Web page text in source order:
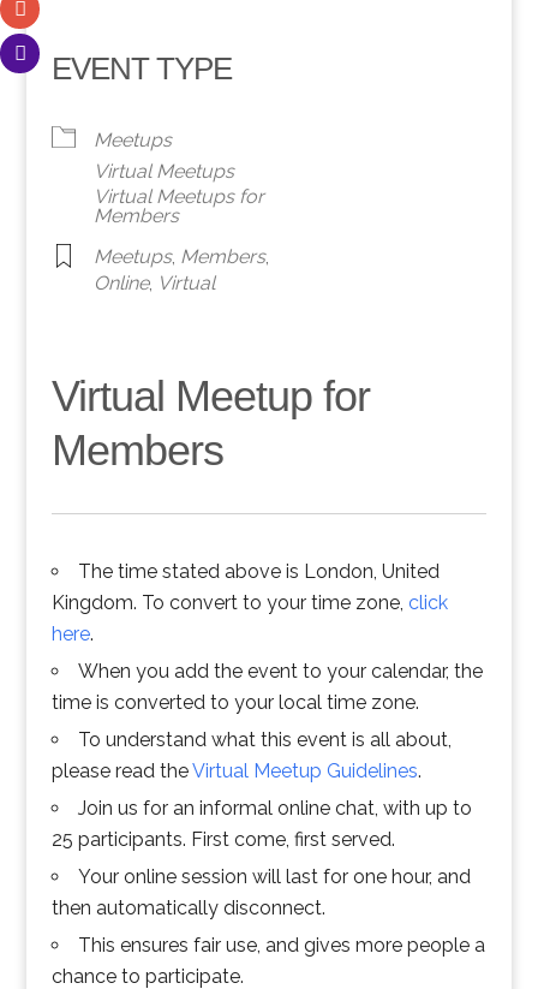
EVENT TYPE
Meetups
Virtual Meetups
Virtual Meetups for
Members
Meetups, Members,
Online, Virtual
Virtual Meetup for
Members
The time stated above is London, United
Kingdom. To convert to your time zone, click
here.
When you add the event to your calendar, the
time is converted to your local time zone.
To understand what this event is all about,
please read theVirtual Meetup Guidelines.
Join us for an informal online chat, with up to
25 participants. First come, first served.
Your online session will last for one hour, and
then automatically disconnect.
This ensures fair use, and gives more people a
chance to participate.